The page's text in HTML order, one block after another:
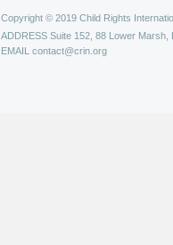
Copyright © 2019 Child Rights
ADDRESS Suite 152, 88 Lower Marsh,
EMAIL contact@crin.org